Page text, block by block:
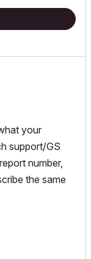
your
support/GS
number,
the same